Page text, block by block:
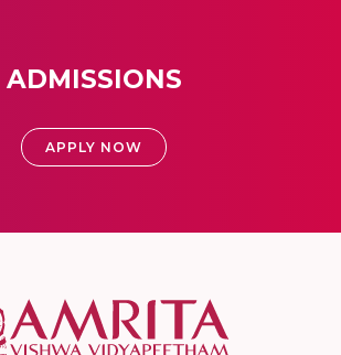
ADMISSIONS
APPLY NOW